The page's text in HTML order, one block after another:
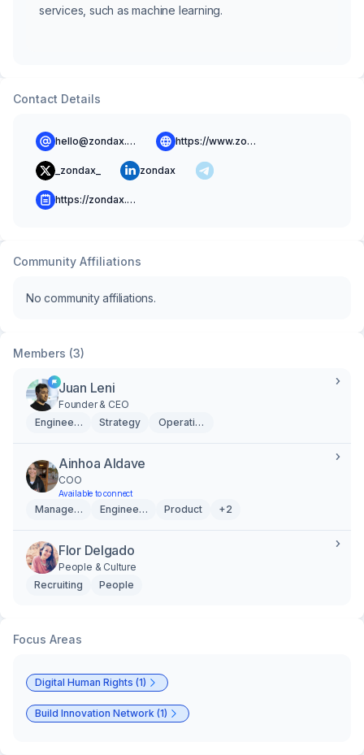
services, such as machine learning.
Contact Details
hello@zondax.ch https://www.zondax.ch
_zondax_ zondax
https://zondax.ch/blog
Community Affiliations
No community affiliations.
Members (3)
Juan Leni
Founder & CEO
Engineering
Strategy Operations
Ainhoa Aldave
COO
Available to connect
Management Engineering Product +2
Flor Delgado
People & Culture
Recruiting
People
Focus Areas
Digital Human Rights (1)
Build Innovation Network (1)